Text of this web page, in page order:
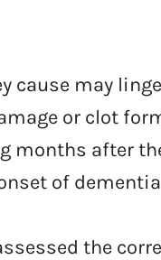
cause may
or clot
months after
of
the